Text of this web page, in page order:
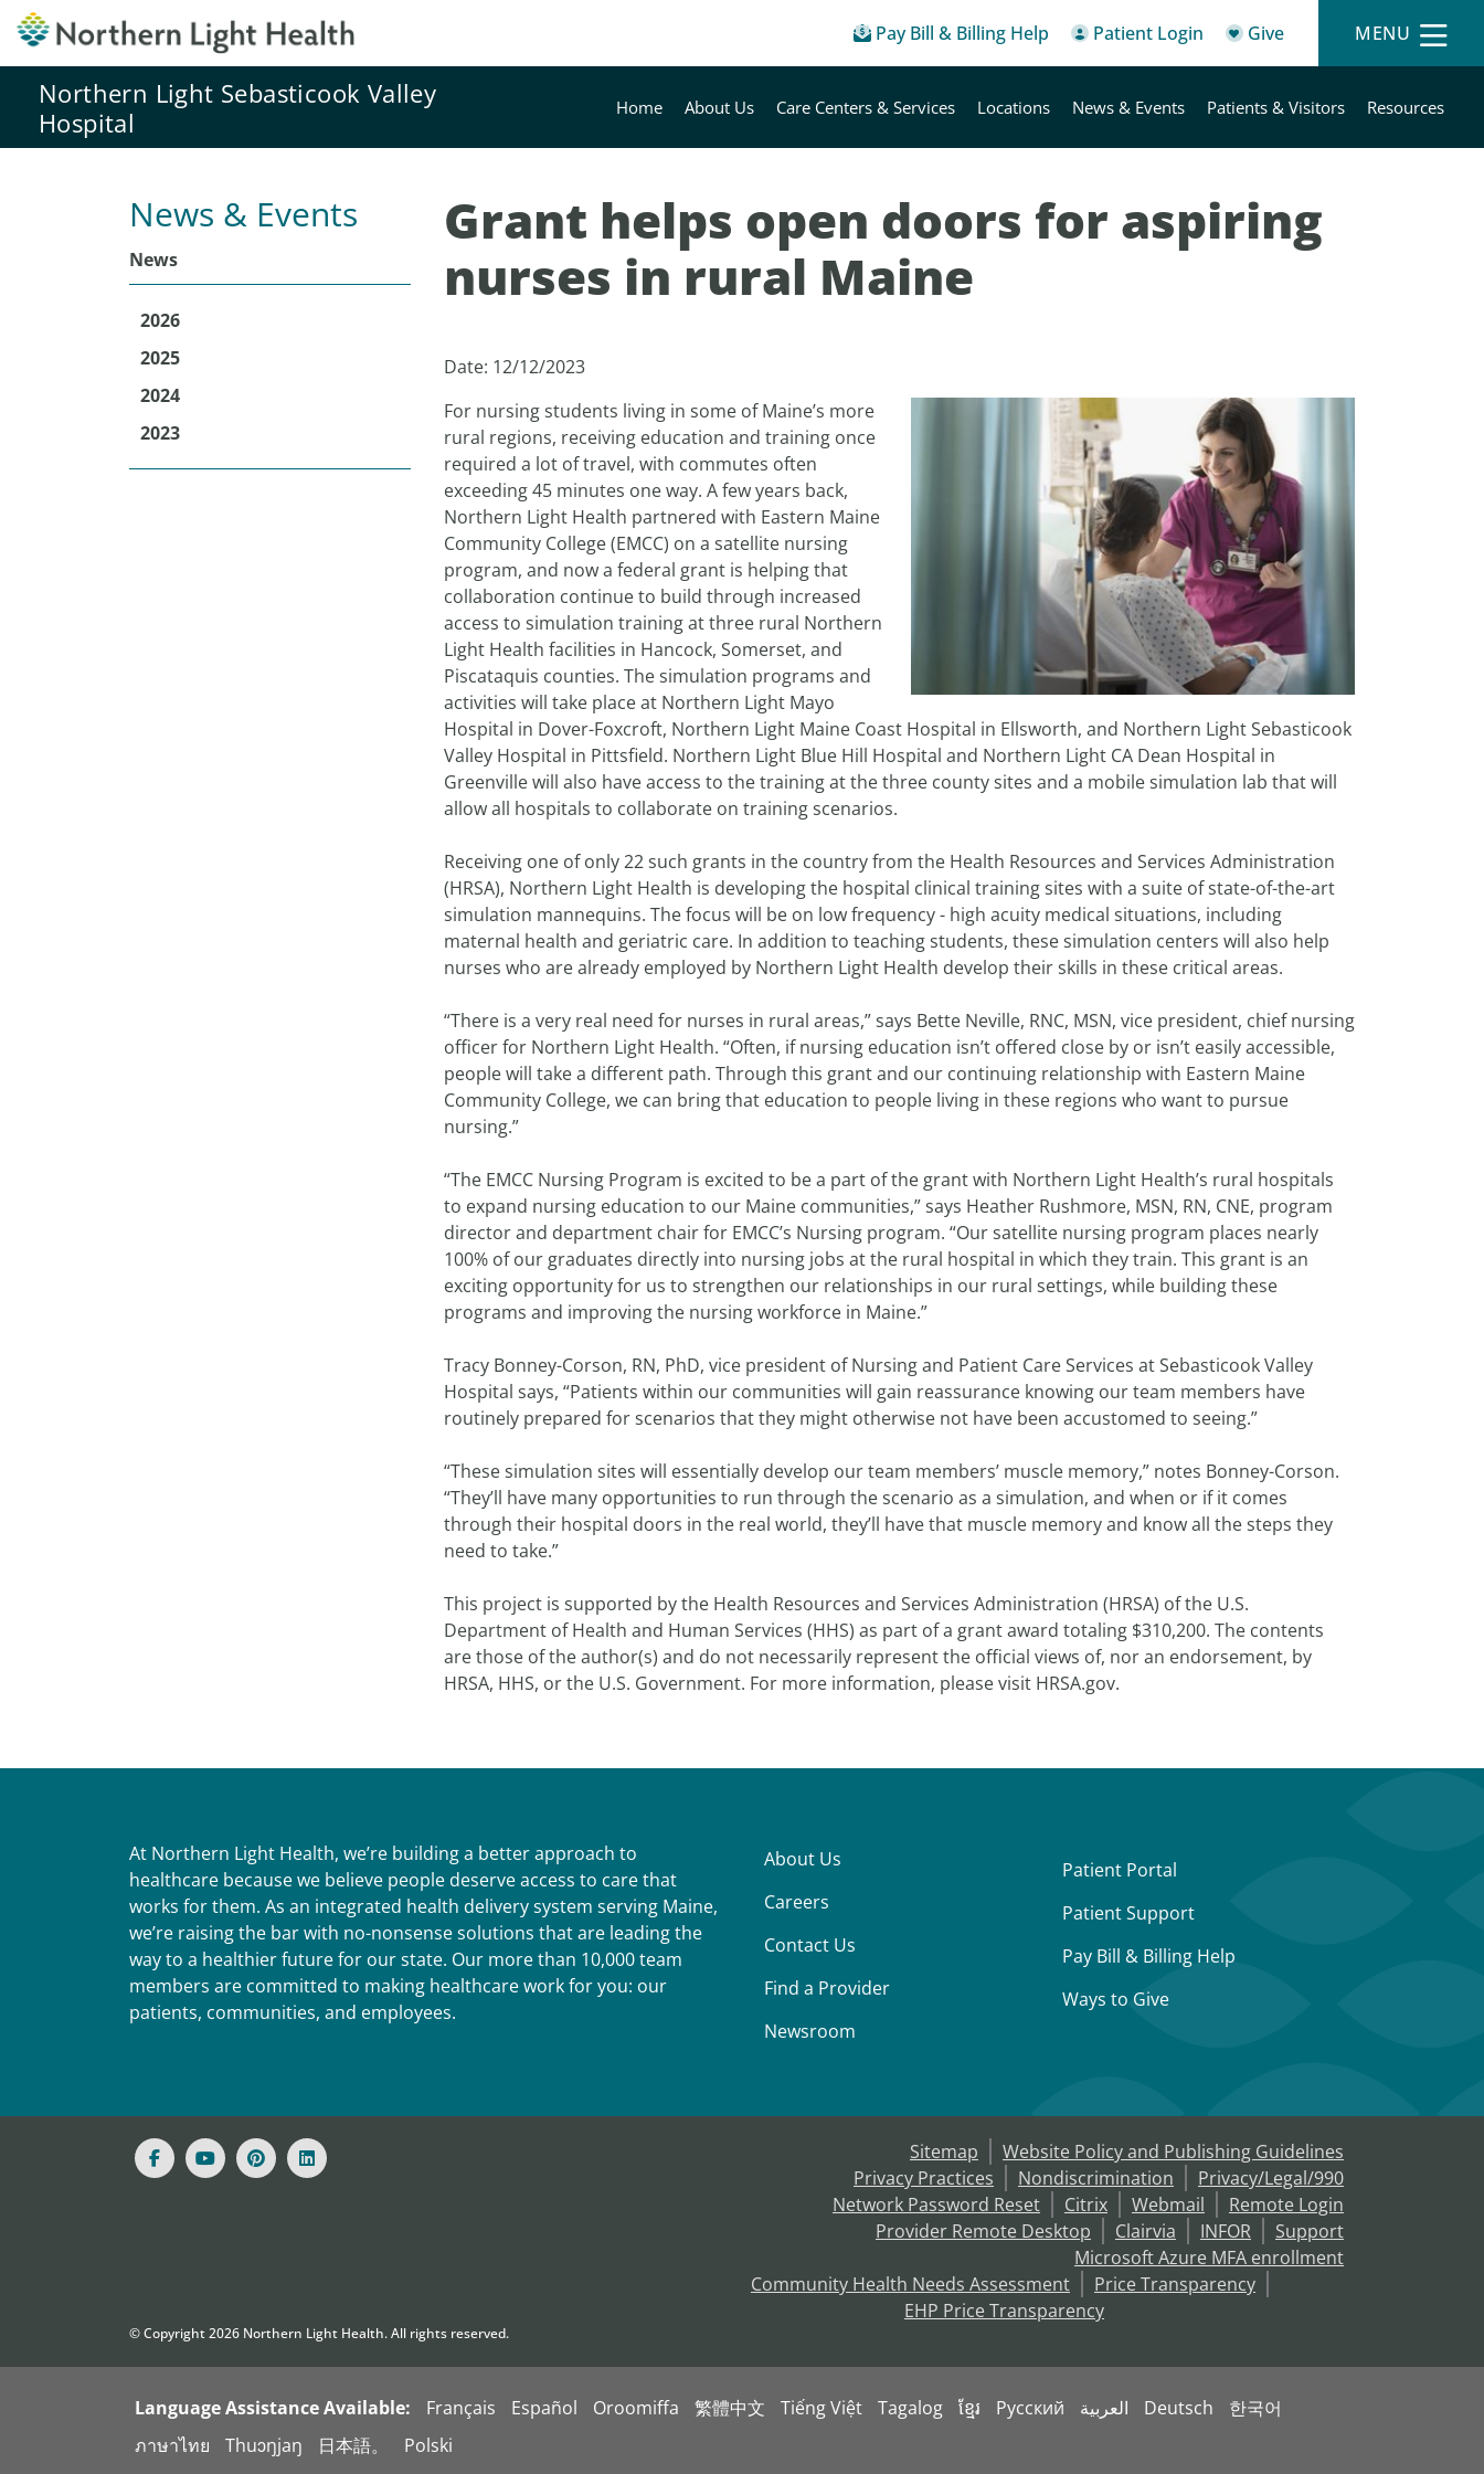
Pay Bill & Billing Help Patient Login Give MENU
Northern Light Sebasticook Valley
Hospital
Home About Us Care Centers & Services Locations News & Events Patients & Visitors Resources
News & Events
News
2026
2025
2024
2023
Grant helps open doors for aspiring
nurses in rural Maine
Date: 12/12/2023
For nursing students living in some of Maine’s more
rural regions, receiving education and training once
required a lot of travel, with commutes often
exceeding 45 minutes one way. A few years back,
Northern Light Health partnered with Eastern Maine
Community College (EMCC) on a satellite nursing
program, and now a federal grant is helping that
collaboration continue to build through increased
access to simulation training at three rural Northern
Light Health facilities in Hancock, Somerset, and
Piscataquis counties. The simulation programs and
activities will take place at Northern Light Mayo
Hospital in Dover-Foxcroft, Northern Light Maine Coast Hospital in Ellsworth, and Northern Light Sebasticook
Valley Hospital in Pittsfield. Northern Light Blue Hill Hospital and Northern Light CA Dean Hospital in
Greenville will also have access to the training at the three county sites and a mobile simulation lab that will
allow all hospitals to collaborate on training scenarios.
Receiving one of only 22 such grants in the country from the Health Resources and Services Administration
(HRSA), Northern Light Health is developing the hospital clinical training sites with a suite of state-of-the-art
simulation mannequins. The focus will be on low frequency - high acuity medical situations, including
maternal health and geriatric care. In addition to teaching students, these simulation centers will also help
nurses who are already employed by Northern Light Health develop their skills in these critical areas.
“There is a very real need for nurses in rural areas,” says Bette Neville, RNC, MSN, vice president, chief nursing
officer for Northern Light Health. “Often, if nursing education isn’t offered close by or isn’t easily accessible,
people will take a different path. Through this grant and our continuing relationship with Eastern Maine
Community College, we can bring that education to people living in these regions who want to pursue
nursing.”
“The EMCC Nursing Program is excited to be a part of the grant with Northern Light Health’s rural hospitals
to expand nursing education to our Maine communities,” says Heather Rushmore, MSN, RN, CNE, program
director and department chair for EMCC’s Nursing program. “Our satellite nursing program places nearly
100% of our graduates directly into nursing jobs at the rural hospital in which they train. This grant is an
exciting opportunity for us to strengthen our relationships in our rural settings, while building these
programs and improving the nursing workforce in Maine.”
Tracy Bonney-Corson, RN, PhD, vice president of Nursing and Patient Care Services at Sebasticook Valley
Hospital says, “Patients within our communities will gain reassurance knowing our team members have
routinely prepared for scenarios that they might otherwise not have been accustomed to seeing.”
“These simulation sites will essentially develop our team members’ muscle memory,” notes Bonney-Corson.
“They’ll have many opportunities to run through the scenario as a simulation, and when or if it comes
through their hospital doors in the real world, they’ll have that muscle memory and know all the steps they
need to take.”
This project is supported by the Health Resources and Services Administration (HRSA) of the U.S.
Department of Health and Human Services (HHS) as part of a grant award totaling $310,200. The contents
are those of the author(s) and do not necessarily represent the official views of, nor an endorsement, by
HRSA, HHS, or the U.S. Government. For more information, please visit HRSA.gov.
At Northern Light Health, we’re building a better approach to
healthcare because we believe people deserve access to care that
works for them. As an integrated health delivery system serving Maine,
we’re raising the bar with no-nonsense solutions that are leading the
way to a healthier future for our state. Our more than 10,000 team
members are committed to making healthcare work for you: our
patients, communities, and employees.
About Us
Careers
Contact Us
Find a Provider
Newsroom
Patient Portal
Patient Support
Pay Bill & Billing Help
Ways to Give
Sitemap
Website Policy and Publishing Guidelines
Privacy Practices
Nondiscrimination
Privacy/Legal/990
Network Password Reset
Citrix Webmail
Remote Login
Provider Remote Desktop
Clairvia INFOR
Support
Microsoft Azure MFA enrollment
Community Health Needs Assessment
Price Transparency
EHP Price Transparency
© Copyright2026 Northern Light Health. All rights reserved.
Language Assistance Available: Français Español Oroomiffa 繁體中文 Tiếng Việt Tagalog ខ្មែរ Русский العربية Deutsch
한국어
ภาษาไทย
Thuɔŋjaŋ 日本語。 Polski